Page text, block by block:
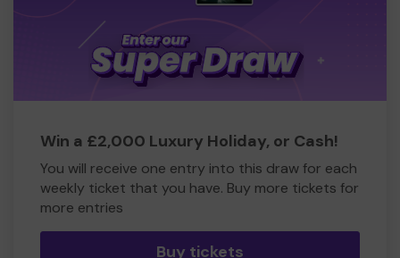
Win a £2,000 Luxury Holiday, or Cash!
You will receive one entry into this draw for each
weekly ticket that you have. Buy more tickets for
more entries
Buy tickets